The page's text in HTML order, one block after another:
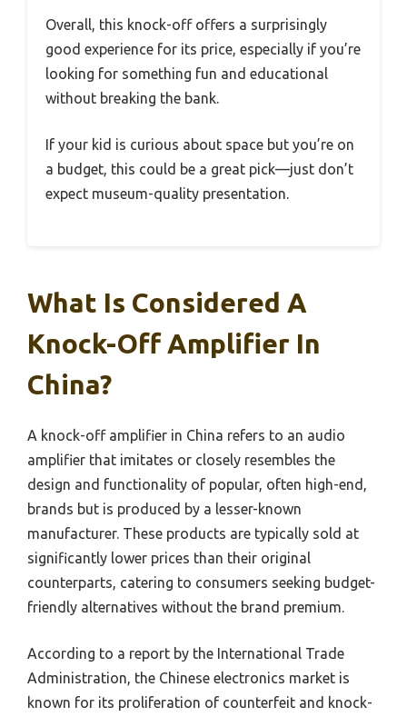
Overall, this knock-off offers a surprisingly
good experience for its price, especially if you’re
looking for something fun and educational
without breaking the bank.
If your kid is curious about space but you’re on
a budget, this could be a great pick—just don’t
expect museum-quality presentation.
What Is Considered A
Knock-Off Amplifier In
China?
A knock-off amplifier in China refers to an audio
amplifier that imitates or closely resembles the
design and functionality of popular, often high-end,
brands but is produced by a lesser-known
manufacturer. These products are typically sold at
significantly lower prices than their original
counterparts, catering to consumers seeking budget-
friendly alternatives without the brand premium.
According to a report by the International Trade
Administration, the Chinese electronics market is
known for its proliferation of counterfeit and knock-